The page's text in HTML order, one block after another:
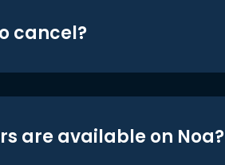
cancel?
are available on Noa?